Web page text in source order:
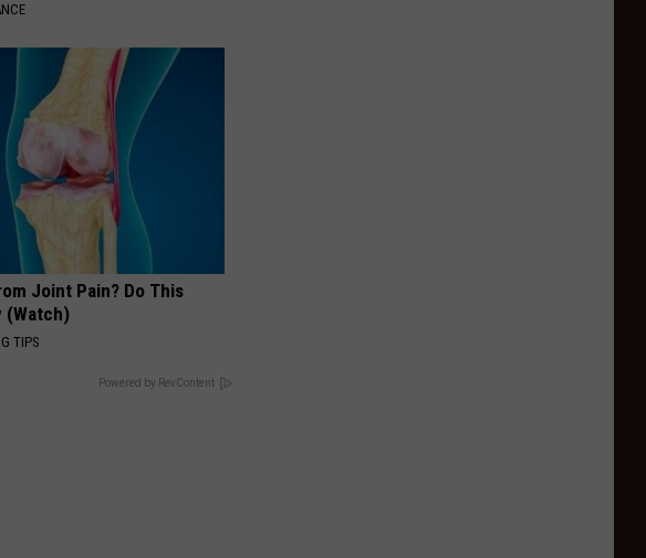
Joint Pain? Do This
(Watch)
TIPS
Powered by RevContent